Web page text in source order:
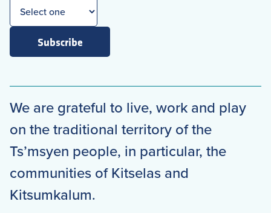
Subscribe
We are grateful to live, work and play
on the traditional territory of the
Ts’msyen people, in particular, the
communities of Kitselas and
Kitsumkalum.